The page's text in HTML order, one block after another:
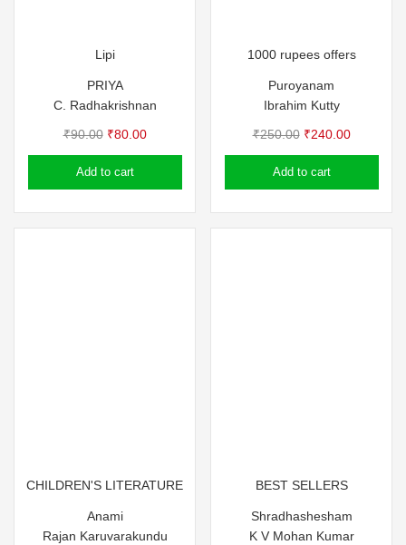
Lipi
PRIYA
C. Radhakrishnan
₹90.00 Original
price
was:
₹80.00Current
price
Add to cart
1000 rupees offers
Puroyanam
Ibrahim Kutty
₹250.00 Original
price
was:
₹240.00Current
price
Add to cart
CHILDREN'S LITERATURE
Anami
Rajan Karuvarakundu
BEST SELLERS
Shradhashesham
K V Mohan Kumar